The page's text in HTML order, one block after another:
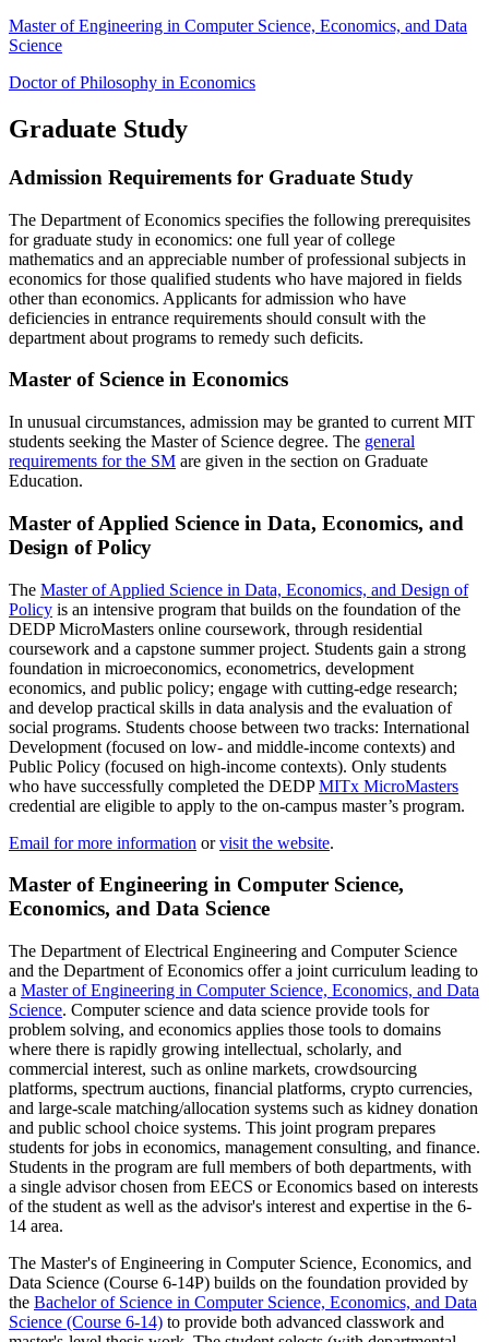
Master of Engineering in Computer Science, Economics, and Data
Science
Doctor of Philosophy in Economics
Graduate Study
Admission Requirements for Graduate Study
The Department of Economics specifies the following prerequisites
for graduate study in economics: one full year of college
mathematics and an appreciable number of professional subjects in
economics for those qualified students who have majored in fields
other than economics. Applicants for admission who have
deficiencies in entrance requirements should consult with the
department about programs to remedy such deficits.
Master of Science in Economics
In unusual circumstances, admission may be granted to current MIT
students seeking the Master of Science degree. The general
requirements for the SM are given in the section on Graduate
Education.
Master of Applied Science in Data, Economics, and
Design ofPolicy
The Master of Applied Science in Data, Economics, and Design of
Policy is an intensive program that builds on the foundation of the
DEDP MicroMasters online coursework, through residential
coursework and a capstone summer project. Students gain a strong
foundation in microeconomics, econometrics, development
economics, and public policy; engage with cutting-edge research;
and develop practical skills in data analysis and the evaluation of
social programs. Students choose between two tracks: International
Development (focused on low- and middle-income contexts) and
Public Policy (focused on high-income contexts). Only students
who have successfully completed the DEDPMITx MicroMasters
credential are eligible to apply to the on-campus master’s program.
Email for more information orvisit the website.
Master of Engineering in Computer Science,
Economics, and Data Science
The Department of Electrical Engineering and Computer Science
and the Department of Economics offer a joint curriculum leading to
a Master of Engineering in Computer Science, Economics, and Data
Science. Computer science and data science provide tools for
problem solving, and economics applies those tools to domains
where there is rapidly growing intellectual, scholarly, and
commercial interest, such as online markets, crowdsourcing
platforms, spectrum auctions, financial platforms, crypto currencies,
and large-scale matching/allocation systems such as kidney donation
and public school choice systems. This joint program prepares
students for jobs in economics, management consulting, and finance.
Students in the program are full members of both departments, with
a single advisor chosen from EECS or Economics based on interests
of the student as well as the advisor's interest and expertise in the 6-
14 area.
The Master's of Engineering in Computer Science, Economics, and
Data Science (Course 6-14P) builds on the foundation provided by
the Bachelor of Science in Computer Science, Economics, and Data
Science (Course 6-14) to provide both advanced classwork and